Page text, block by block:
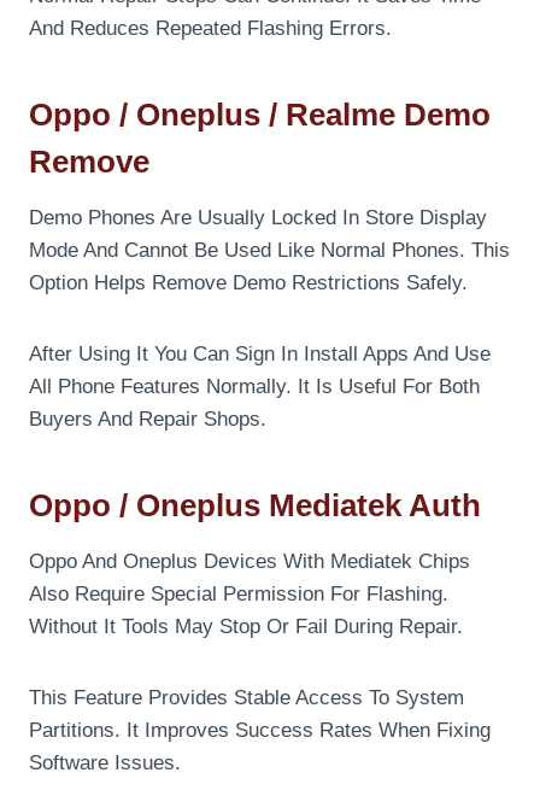
And Reduces Repeated Flashing Errors.
Oppo / Oneplus / Realme Demo
Remove
Demo Phones Are Usually Locked In Store Display
Mode And Cannot Be Used Like Normal Phones. This
Option Helps Remove Demo Restrictions Safely.
After Using It You Can Sign In Install Apps And Use
All Phone Features Normally. It Is Useful For Both
Buyers And Repair Shops.
Oppo / Oneplus Mediatek Auth
Oppo And Oneplus Devices With Mediatek Chips
Also Require Special Permission For Flashing.
Without It Tools May Stop Or Fail During Repair.
This Feature Provides Stable Access To System
Partitions. It Improves Success Rates When Fixing
Software Issues.